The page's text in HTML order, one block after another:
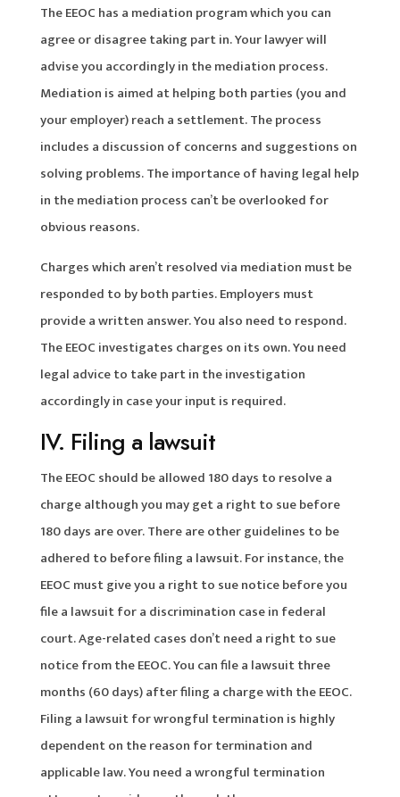
The EEOC has a mediation program which you can
agree or disagree taking part in. Your lawyer will
advise you accordingly in the mediation process.
Mediation is aimed at helping both parties (you and
your employer) reach a settlement. The process
includes a discussion of concerns and suggestions on
solving problems. The importance of having legal help
in the mediation process can’t be overlooked for
obvious reasons.
Charges which aren’t resolved via mediation must be
responded to by both parties. Employers must
provide a written answer. You also need to respond.
The EEOC investigates charges on its own. You need
legal advice to take part in the investigation
accordingly in case your input is required.
IV. Filing a lawsuit
The EEOC should be allowed 180 days to resolve a
charge although you may get a right to sue before
180 days are over. There are other guidelines to be
adhered to before filing a lawsuit. For instance, the
EEOC must give you a right to sue notice before you
file a lawsuit for a discrimination case in federal
court. Age-related cases don’t need a right to sue
notice from the EEOC. You can file a lawsuit three
months (60 days) after filing a charge with the EEOC.
Filing a lawsuit for wrongful termination is highly
dependent on the reason for termination and
applicable law. You need a wrongful termination